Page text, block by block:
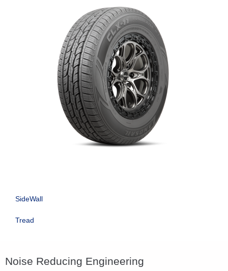
SideWall
Tread
Noise Reducing Engineering